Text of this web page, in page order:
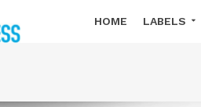
HOME LABELS